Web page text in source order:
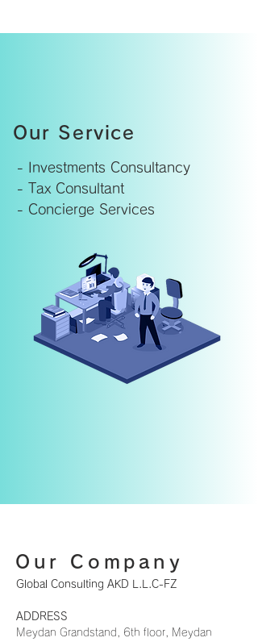
Our Service
- Investments Consultancy
- Tax Consultant
- Concierge Services
Our Company
Global Consulting AKD L.L.C-FZ
ADDRESS
Meydan Grandstand, 6th floor, Meydan